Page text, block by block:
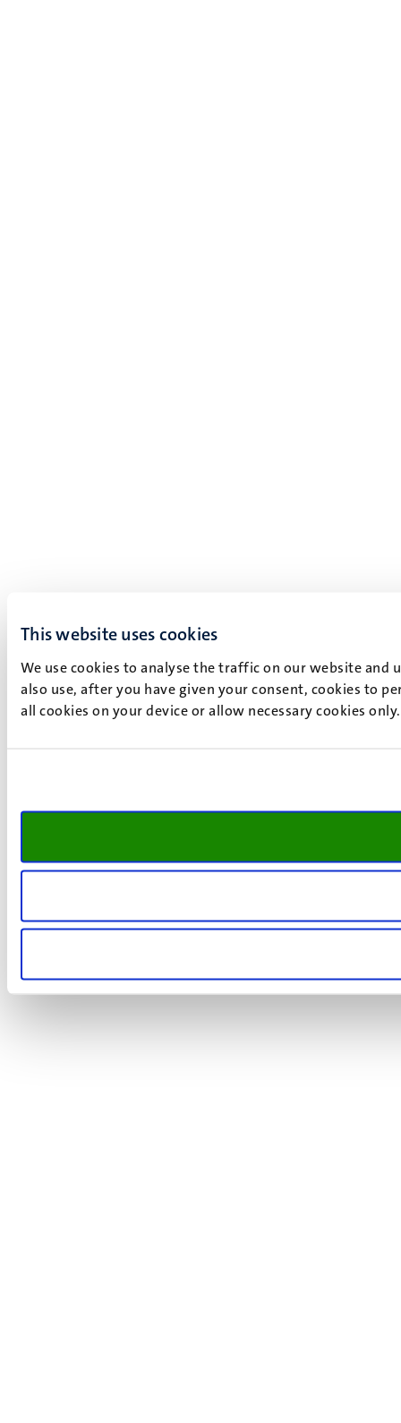
This website uses cookies
We use cookies to analyse the traffic on our website and
also use, after you have given your consent, cookies to
all cookies on your device or allow necessary cookies